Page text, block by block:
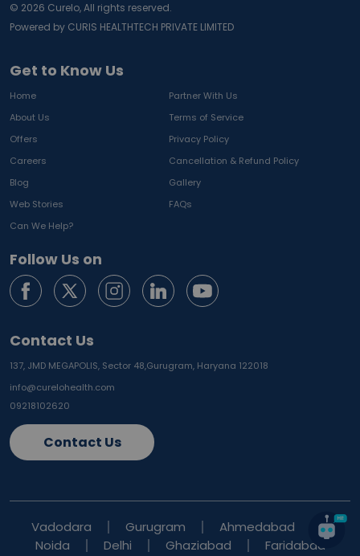
Get to Know Us
Home
Partner With Us
About Us
Terms of Service
Offers
Privacy Policy
Careers
Cancellation & Refund Policy
Blog
Gallery
Web Stories
FAQs
Can We Help?
Follow Us on
Contact Us
137, JMD MEGAPOLIS, Sector 48,Gurugram, Haryana 122018
info@curelohealth.com
09218102620
Contact Us
© 2026 Curelo, All rights reserved.
Powered by CURIS HEALTHTECH PRIVATE LIMITED
Vadodara Gurugram
Ahmedabad
Noida
Delhi Ghaziabad Faridabad